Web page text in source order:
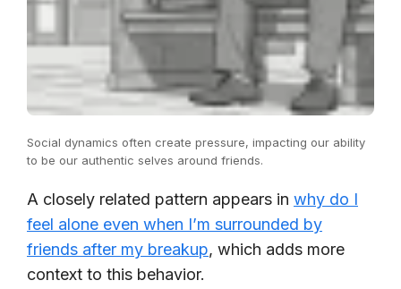
Social dynamics often create pressure, impacting our ability
to be our authentic selves around friends.
A closely related pattern appears in why do I
feel alone even when I’m surrounded by
friends after my breakup, which adds more
context to this behavior.